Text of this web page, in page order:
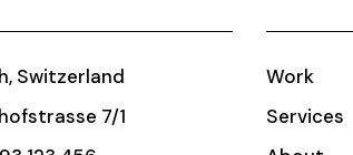
Switzerland
7/1
Work
Services